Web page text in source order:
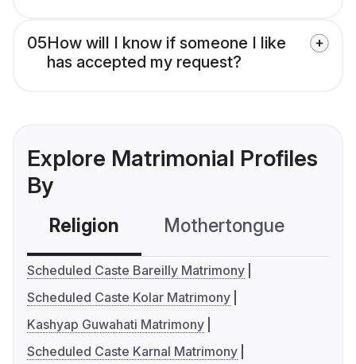
05How will I know if someone I like
has accepted my request?
Explore Matrimonial Profiles
By
Religion Mothertongue
Scheduled Caste Bareilly Matrimony
Scheduled Caste Kolar Matrimony
Kashyap Guwahati Matrimony
Scheduled Caste Karnal Matrimony